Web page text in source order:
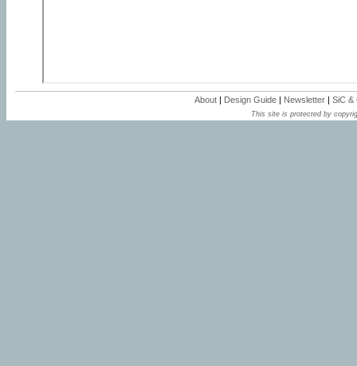
About | Design Guide | Newsletter | SiC &
This site is protected by